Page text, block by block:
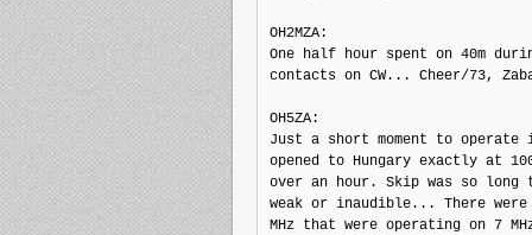
OH2MZA:
One half hour spent on 40m
contacts on CW... Cheer/73, Zaba
OH5ZA:
Just a short moment to operate
opened to Hungary exactly at
over an hour. Skip was so
weak or inaudible... There
MHz that were operating on 7